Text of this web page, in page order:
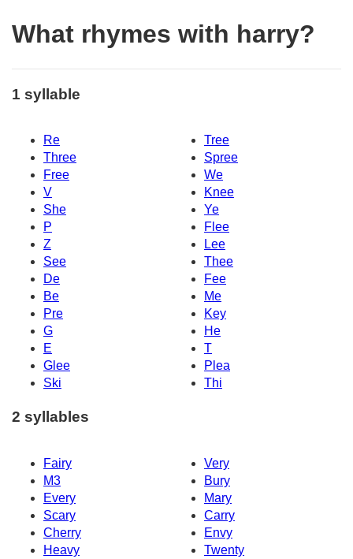
What rhymes with harry?
1 syllable
Re
Tree
Three
Spree
Free
We
V
Knee
She
Ye
P
Flee
Z
Lee
See
Thee
De
Fee
Be
Me
Pre
Key
G
He
E
T
Glee
Plea
Ski
Thi
2 syllables
Fairy
Very
M3
Bury
Every
Mary
Scary
Carry
Cherry
Envy
Heavy
Twenty